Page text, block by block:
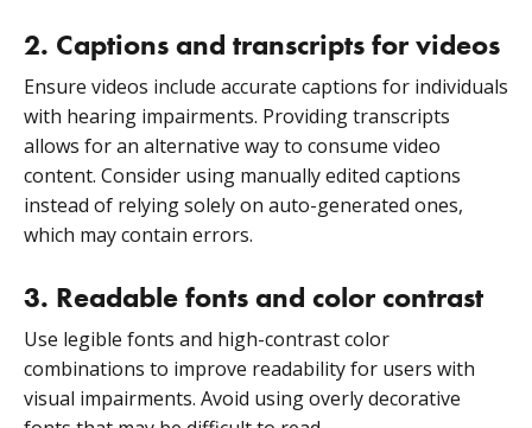
2. Captions and transcripts for videos
Ensure videos include accurate captions for individuals
with hearing impairments. Providing transcripts
allows for an alternative way to consume video
content. Consider using manually edited captions
instead of relying solely on auto-generated ones,
which may contain errors.
3. Readable fonts and color contrast
Use legible fonts and high-contrast color
combinations to improve readability for users with
visual impairments. Avoid using overly decorative